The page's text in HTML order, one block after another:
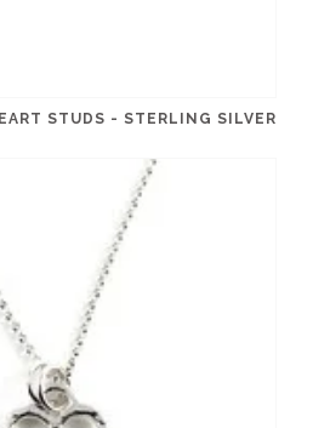
STUDS - STERLING SILVER